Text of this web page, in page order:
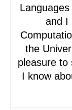
and I
the
pleasure to
I know